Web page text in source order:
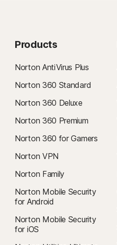
Products
Norton AntiVirus Plus
Norton 360 Standard
Norton 360 Deluxe
Norton 360 Premium
Norton 360 for Gamers
Norton VPN
Norton Family
Norton Mobile Security
for Android
Norton Mobile Security
for iOS